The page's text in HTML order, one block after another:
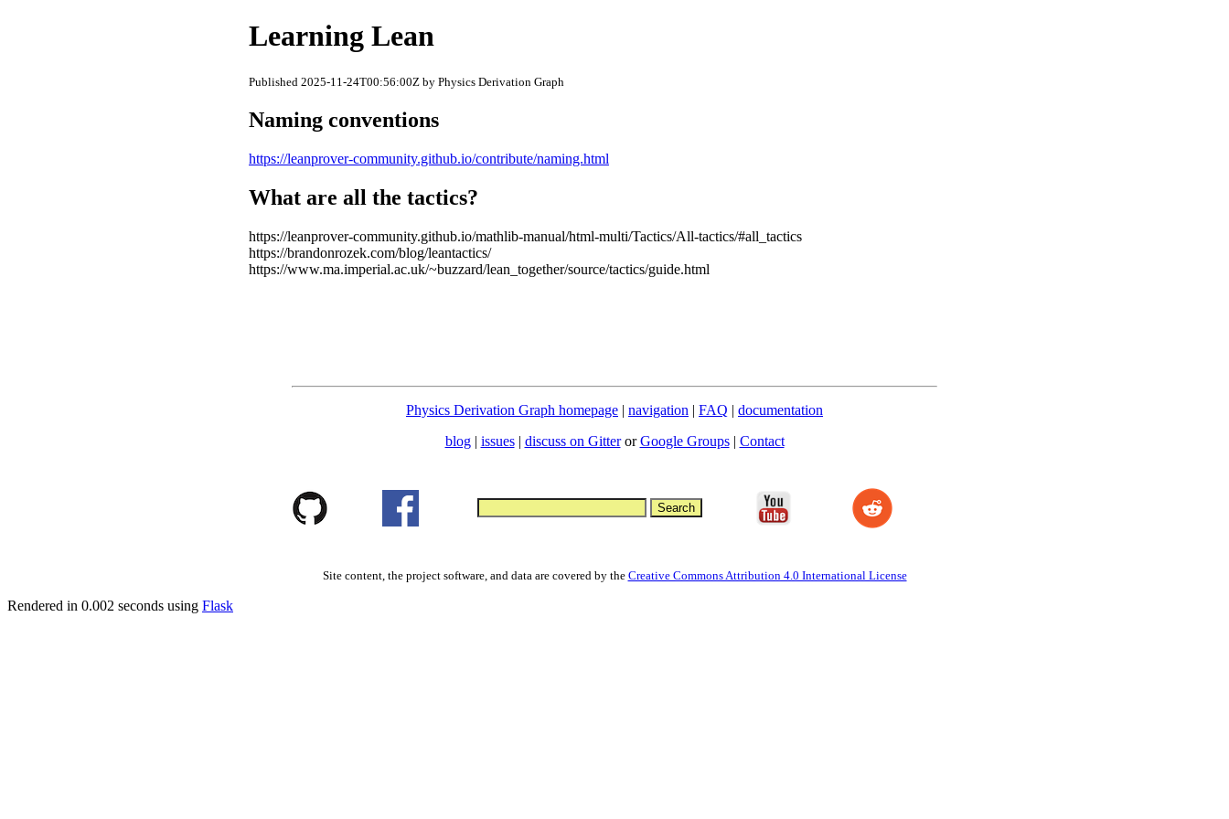
Learning Lean
Published 2025-11-24T00:56:00Z by Physics Derivation Graph
Naming conventions
https://leanprover-community.github.io/contribute/naming.html
What are all the tactics?
https://leanprover-community.github.io/mathlib-manual/html-multi/Tactics/All-tactics/#all_tactics
https://brandonrozek.com/blog/leantactics/
https://www.ma.imperial.ac.uk/~buzzard/lean_together/source/tactics/guide.html
Physics Derivation Graph homepage | navigation | FAQ | documentation
blog | issues| discuss on GitterorGoogle Groups| Contact
Site content, the project software, and data are covered by the Creative Commons Attribution 4.0 International License
Rendered in 0.002 seconds using Flask